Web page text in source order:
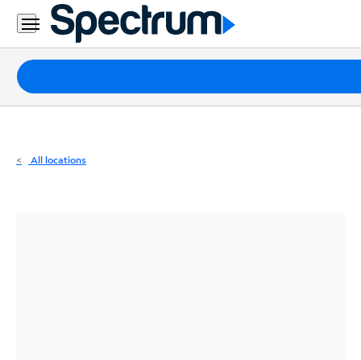
Residential
Business
Packages
Internet
All locations